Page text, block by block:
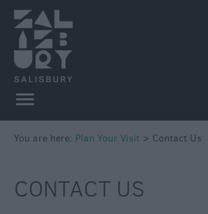
You are here: Plan Your Visit > Contact Us
CONTACT US